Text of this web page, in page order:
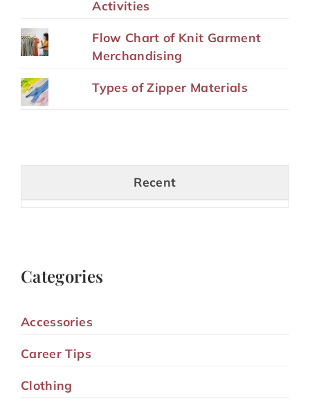
Activities
Flow Chart of Knit Garment
Merchandising
Types of Zipper Materials
Recent
Categories
Accessories
Career Tips
Clothing